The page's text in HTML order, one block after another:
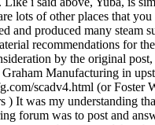
lots of other places that
and produced many steam
recommendations for
by the original post,
Manufacturing in
scadv4.html (or Foster
) It was my understanding
forum was to post and